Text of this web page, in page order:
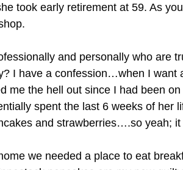
took early retirement at 59. As
and personally who are
I have a confession…when I want
me the hell out since I had been
spent the last 6 weeks of her
and strawberries….so yeah;
we needed a place to eat